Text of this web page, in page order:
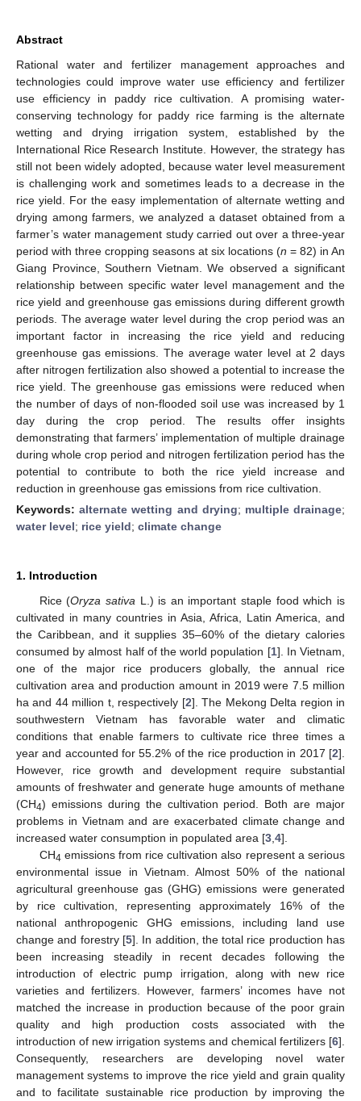
Abstract
Rational water and fertilizer management approaches and
technologies could improve water use efficiency and fertilizer
use efficiency in paddy rice cultivation. A promising water-
conserving technology for paddy rice farming is the alternate
wetting and drying irrigation system, established by the
International Rice Research Institute. However, the strategy has
still not been widely adopted, because water level measurement
is challenging work and sometimes leads to a decrease in the
rice yield. For the easy implementation of alternate wetting and
drying among farmers, we analyzed a dataset obtained from a
farmer’s water management study carried out over a three-year
period with three cropping seasons at six locations (n = 82) in An
Giang Province, Southern Vietnam. We observed a significant
relationship between specific water level management and the
rice yield and greenhouse gas emissions during different growth
periods. The average water level during the crop period was an
important factor in increasing the rice yield and reducing
greenhouse gas emissions. The average water level at 2 days
after nitrogen fertilization also showed a potential to increase the
rice yield. The greenhouse gas emissions were reduced when
the number of days of non-flooded soil use was increased by 1
day during the crop period. The results offer insights
demonstrating that farmers’ implementation of multiple drainage
during whole crop period and nitrogen fertilization period has the
potential to contribute to both the rice yield increase and
reduction in greenhouse gas emissions from rice cultivation.
Keywords:alternate wetting and drying; multiple drainage;
water level; rice yield; climate change
1. Introduction
Rice (Oryza sativa L.) is an important staple food which is
cultivated in many countries in Asia, Africa, Latin America, and
the Caribbean, and it supplies 35–60% of the dietary calories
consumed by almost half of the world population [1]. In Vietnam,
one of the major rice producers globally, the annual rice
cultivation area and production amount in 2019 were 7.5 million
ha and 44 million t, respectively [2]. The Mekong Delta region in
southwestern Vietnam has favorable water and climatic
conditions that enable farmers to cultivate rice three times a
year and accounted for 55.2% of the rice production in 2017 [2].
However, rice growth and development require substantial
amounts of freshwater and generate huge amounts of methane
(CH4) emissions during the cultivation period. Both are major
problems in Vietnam and are exacerbated climate change and
increased water consumption in populated area [3 4].
CH4 emissions from rice cultivation also represent a serious
environmental issue in Vietnam. Almost 50% of the national
agricultural greenhouse gas (GHG) emissions were generated
by rice cultivation, representing approximately 16% of the
national anthropogenic GHG emissions, including land use
change and forestry [5]. In addition, the total rice production has
been increasing steadily in recent decades following the
introduction of electric pump irrigation, along with new rice
varieties and fertilizers. However, farmers’ incomes have not
matched the increase in production because of the poor grain
quality and high production costs associated with the
introduction of new irrigation systems and chemical fertilizers [6].
Consequently, researchers are developing novel water
management systems to improve the rice yield and grain quality
and to facilitate sustainable rice production by improving the